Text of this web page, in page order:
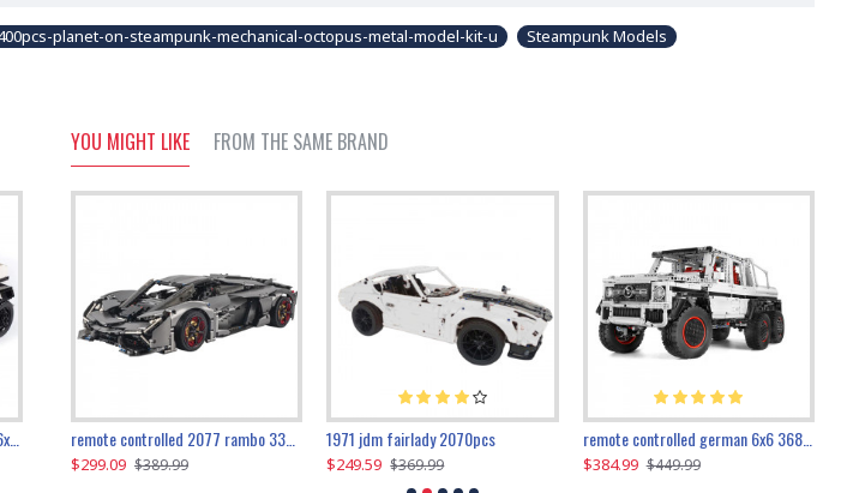
planet-on-steampunk-mechanical-octopus-metal-model-kit-u Steampunk Models
arctic edition remote controlled 6x6 3309pcs
YOU MIGHT LIKE FROM THE SAME BRAND
remote controlled 2077 rambo 3357pcs
$299.09 $389.99
1971 jdm fairlady 2070pcs
$249.59 $369.99
remote controlled german 6x6 3685pcs
$384.99 $449.99